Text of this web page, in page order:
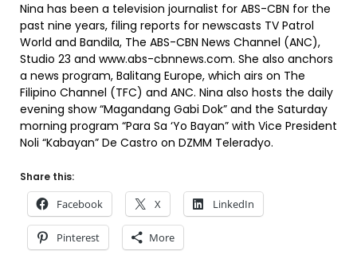
Nina has been a television journalist for ABS-CBN for the
past nine years, filing reports for newscasts TV Patrol
World and Bandila, The ABS-CBN News Channel (ANC),
Studio 23 and www.abs-cbnnews.com. She also anchors
a news program, Balitang Europe, which airs on The
Filipino Channel (TFC) and ANC. Nina also hosts the daily
evening show “Magandang Gabi Dok” and the Saturday
morning program “Para Sa ‘Yo Bayan” with Vice President
Noli “Kabayan” De Castro on DZMM Teleradyo.
Share this:
Facebook X LinkedIn
Pinterest More